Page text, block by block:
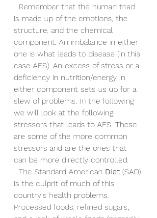
is made up of the emotions, the
structure, and the chemical
component. An imbalance in either
one is what leads to disease (in this
case AFS). An excess of stress or a
deficiency in nutrition/energy in
either component sets us up for a
slew of problems. In the following
we will look at the following
stressors that leads to AFS. These
are some of the more common
stressors and are the ones that
can be more directly controlled.
  The Standard American
Diet (SAD)
is the culprit of much of this
country's health problems.
Processed foods, refined sugars,